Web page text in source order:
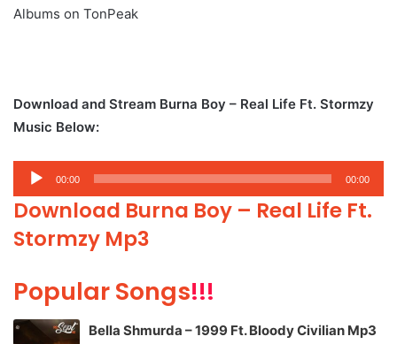
Albums on TonPeak
Download and Stream Burna Boy – Real Life Ft. Stormzy
Music Below:
Audio
Player
00:00 00:00
Download Burna Boy – Real Life Ft.
Stormzy Mp3
Popular Songs!!!
Bella Shmurda – 1999 Ft. Bloody Civilian Mp3